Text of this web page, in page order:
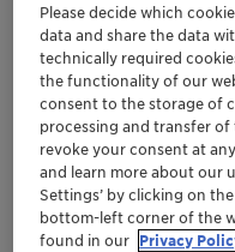
There are no files
Please decide which
data and share the data
technically required
the functionality of our
consent to the storage of
processing and transfer
revoke your consent at
and learn more about our
Settings’ by clicking on
bottom-left corner of the
found in our Privacy